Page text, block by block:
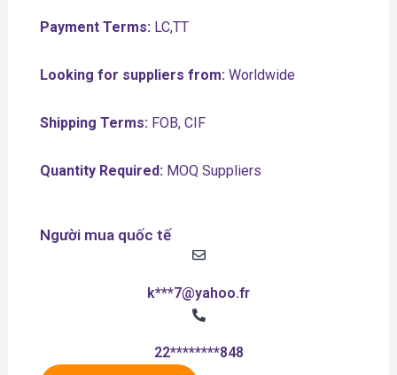
Payment Terms:LC,TT
Looking for suppliers from:Worldwide
Shipping Terms:FOB, CIF
Quantity Required:MOQ Suppliers
Người mua quốc tế
k***7@yahoo.fr
22********848